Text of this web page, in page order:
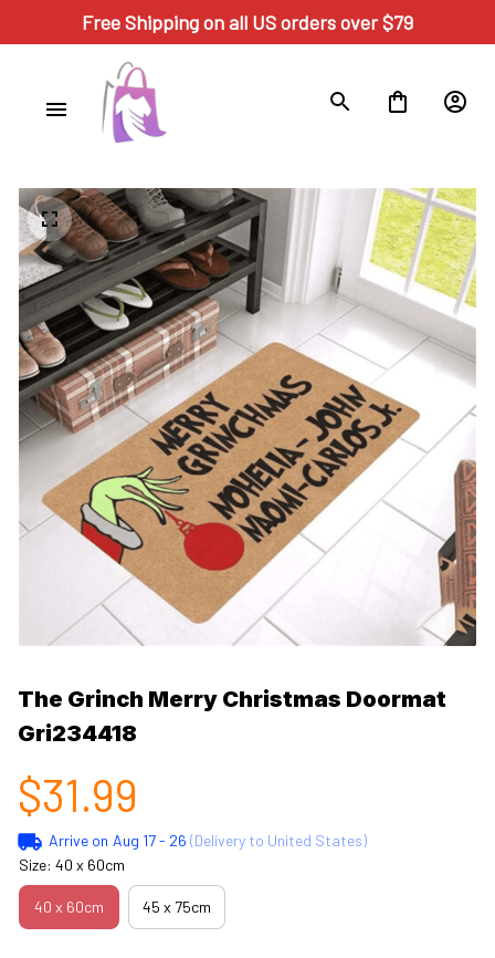
Free Shipping on all US orders over $79
The Grinch Merry Christmas Doormat
Gri234418
$31.99
Arrive on Aug 17 - 26 (Delivery to United States)
Size: 40 x 60cm
40 x 60cm 45 x 75cm